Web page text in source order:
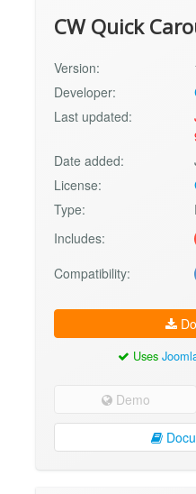
CW Quick
Version:
Developer:
Last updated:
Date added:
License:
Type:
Includes:
Compatibility:
Uses
Demo